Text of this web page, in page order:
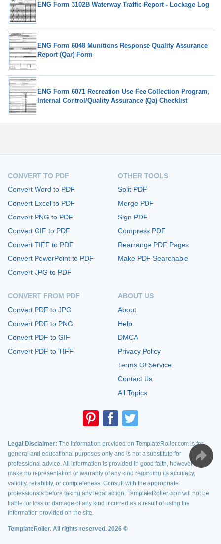
ENG Form 3102B Waterway Traffic Report - Lockage Log
ENG Form 6048 Munitions Response Quality Assurance
Report (Qar) Form
ENG Form 6071 Recreation Use Fee Collection Program,
Internal Control/Quality Assurance (Qa) Checklist
CONVERT TO PDF
Convert Word to PDF
Convert Excel to PDF
Convert PNG to PDF
Convert GIF to PDF
Convert TIFF to PDF
Convert PowerPoint to PDF
Convert JPG to PDF
CONVERT FROM PDF
Convert PDF to JPG
Convert PDF to PNG
Convert PDF to GIF
Convert PDF to TIFF
OTHER TOOLS
Split PDF
Merge PDF
Sign PDF
Compress PDF
Rearrange PDF Pages
Make PDF Searchable
ABOUT US
About
Help
DMCA
Privacy Policy
Terms Of Service
Contact Us
All Topics
Legal Disclaimer: The information provided on TemplateRoller.com is for
general and educational purposes only and is not a substitute for
professional advice. All information is provided in good faith, however, we
make no representation or warranty of any kind regarding its accuracy,
validity, reliability, or completeness. Consult with the appropriate
professionals before taking any legal action. TemplateRoller.com will not be
liable for loss or damage of any kind incurred as a result of using the
information provided on the site.
TemplateRoller. All rights reserved. 2026 ©